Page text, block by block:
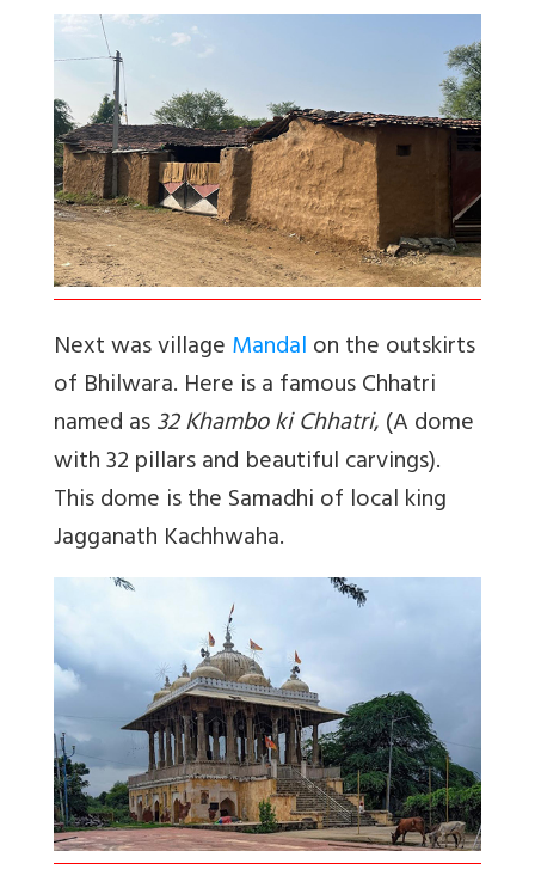
Next was villageMandalon the outskirts
of Bhilwara. Here is a famous Chhatri
named as32 Khambo ki Chhatri, (A dome
with 32 pillars and beautiful carvings).
This dome is the Samadhi of local king
Jagganath Kachhwaha.